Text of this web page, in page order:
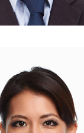
Philip Brown
PR MANAGER